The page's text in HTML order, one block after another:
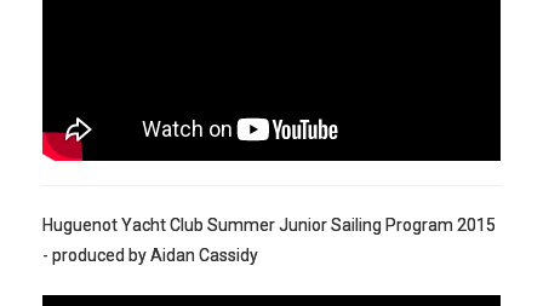
Huguenot Yacht Club Summer Junior Sailing Program 2015
- produced by Aidan Cassidy